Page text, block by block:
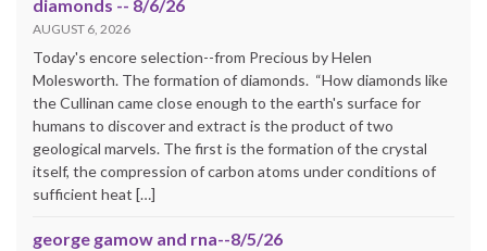
diamonds -- 8/6/26
AUGUST 6, 2026
Today's encore selection--from Precious by Helen
Molesworth. The formation of diamonds. “How diamonds like
the Cullinan came close enough to the earth's surface for
humans to discover and extract is the product of two
geological marvels. The first is the formation of the crystal
itself, the compression of carbon atoms under conditions of
sufficient heat […]
george gamow and rna--8/5/26